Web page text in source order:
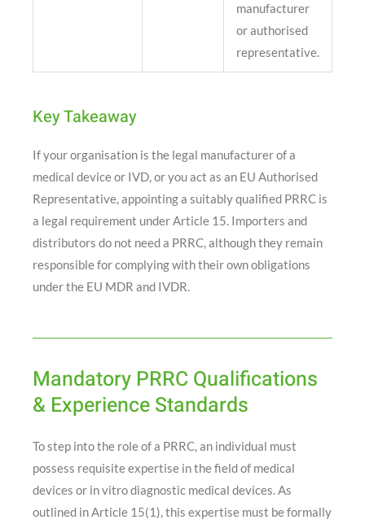
manufacturer
or authorised
representative.
Key Takeaway
If your organisation is the legal manufacturer of a
medical device or IVD, or you act as an EU Authorised
Representative, appointing a suitably qualified PRRC is
a legal requirement under Article 15. Importers and
distributors do not need a PRRC, although they remain
responsible for complying with their own obligations
under the EU MDR and IVDR.
Mandatory PRRC Qualifications
& Experience Standards
To step into the role of a PRRC, an individual must
possess requisite expertise in the field of medical
devices or in vitro diagnostic medical devices. As
outlined in Article 15(1), this expertise must be formally